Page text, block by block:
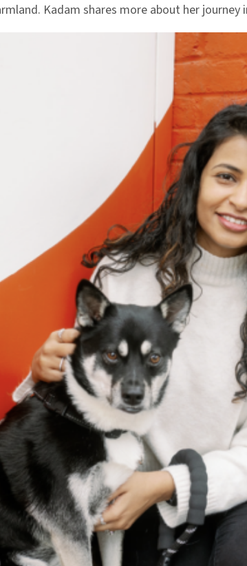
Kadam shares more about her journey